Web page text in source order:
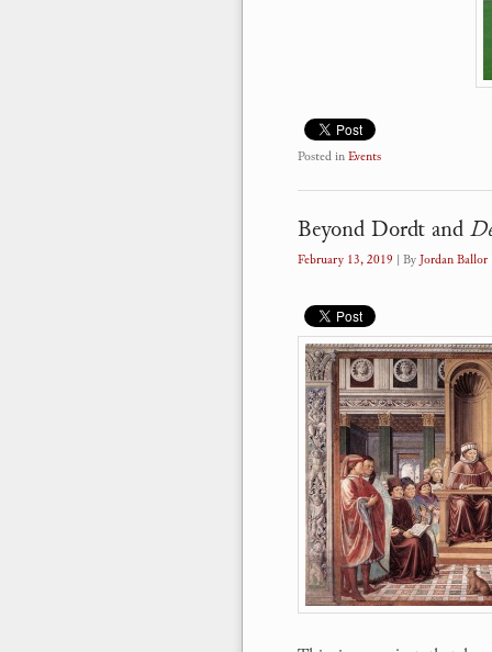
Posted inEvents
Beyond Dordt and
February 13, 2019 | ByJordan Ballor